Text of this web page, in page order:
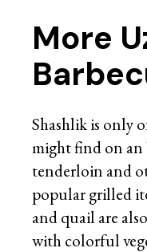
More
Shashlik is only
might find on an
tenderloin and
popular grilled
and quail are
with colorful